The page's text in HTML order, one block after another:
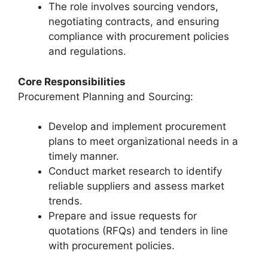
The role involves sourcing vendors,
negotiating contracts, and ensuring
compliance with procurement policies
and regulations.
Core Responsibilities
Procurement Planning and Sourcing:
Develop and implement procurement
plans to meet organizational needs in a
timely manner.
Conduct market research to identify
reliable suppliers and assess market
trends.
Prepare and issue requests for
quotations (RFQs) and tenders in line
with procurement policies.